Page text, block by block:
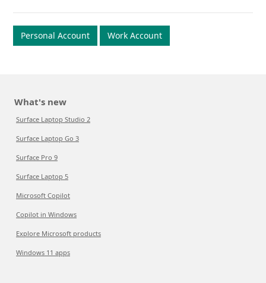
Personal Account Work Account
What's new
Surface Laptop Studio 2
Surface Laptop Go 3
Surface Pro 9
Surface Laptop 5
Microsoft Copilot
Copilot in Windows
Explore Microsoft products
Windows 11 apps